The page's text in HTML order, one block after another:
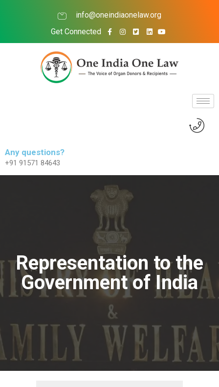
info@oneindiaonelaw.org
Get Connected
Any questions?
+91 91571 84643
Representation to the
Government of India